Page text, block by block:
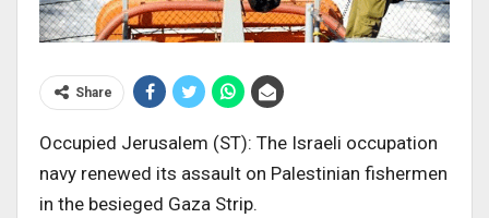
Share
Occupied Jerusalem (ST): The Israeli occupation
navy renewed its assault on Palestinian fishermen
in the besieged Gaza Strip.